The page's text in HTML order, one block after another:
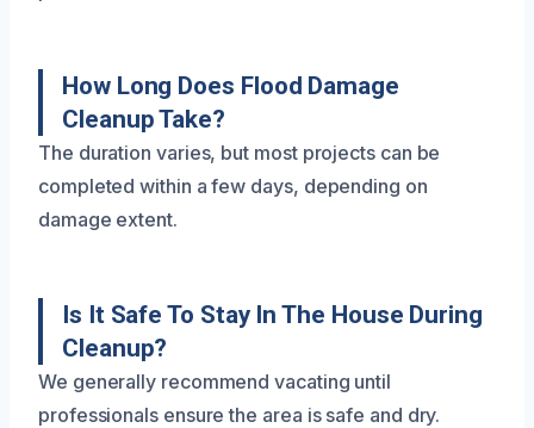
How Long Does Flood Damage
Cleanup Take?
The duration varies, but most projects can be
completed within a few days, depending on
damage extent.
Is It Safe To Stay In The House During
Cleanup?
We generally recommend vacating until
professionals ensure the area is safe and dry.